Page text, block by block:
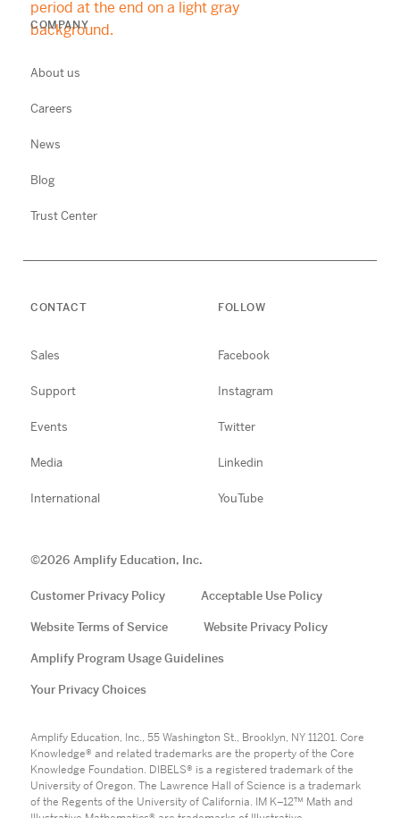
COMPANY
About us
Careers
News
Blog
Trust Center
CONTACT
Sales
Support
Events
Media
International
FOLLOW
Facebook
Instagram
Twitter
Linkedin
YouTube
©2026 Amplify Education, Inc.
Customer Privacy Policy Acceptable Use Policy
Website Terms of Service Website Privacy Policy
Amplify Program Usage Guidelines
Your Privacy Choices
Amplify Education, Inc., 55 Washington St., Brooklyn, NY 11201. Core
Knowledge® and related trademarks are the property of the Core
Knowledge Foundation. DIBELS® is a registered trademark of the
University of Oregon. The Lawrence Hall of Science is a trademark
of the Regents of the University of California. IM K–12™ Math and